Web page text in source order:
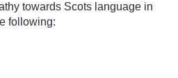
towards Scots language in
following: